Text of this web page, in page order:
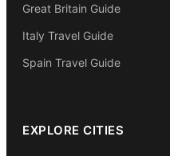
Great Britain Guide
Italy Travel Guide
Spain Travel Guide
EXPLORE CITIES